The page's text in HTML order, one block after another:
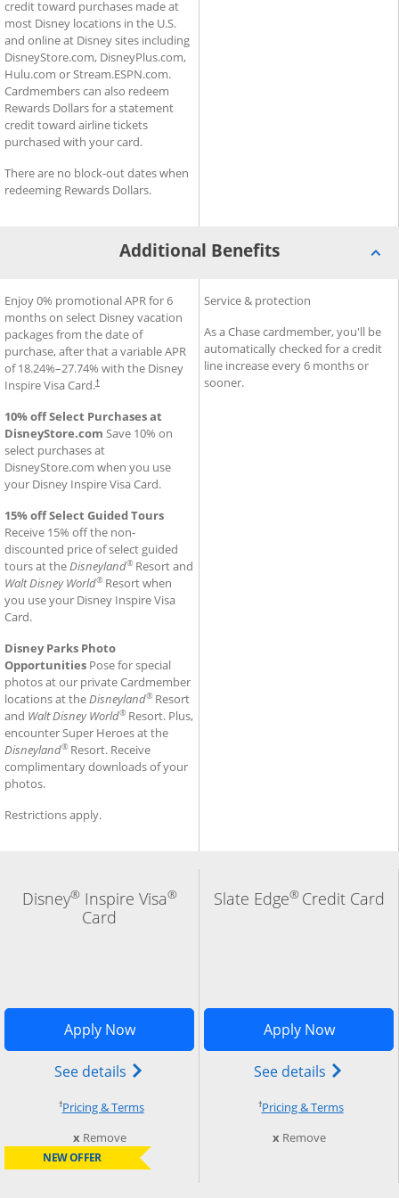
credit toward purchases made at
most Disney locations in the U.S.
and online at Disney sites including
DisneyStore.com, DisneyPlus.com,
Hulu.com or Stream.ESPN.com.
Cardmembers can also redeem
Rewards Dollars for a statement
credit toward airline tickets
purchased with your card.
There are no block-out dates when
redeeming Rewards Dollars.
Additional Benefits
Additional Benefits for Disney ®Inspire Visa®Card
Enjoy 0% promotional APR for 6
months on select Disney vacation
packages from the date of
purchase, after that a variable APR
of18.24%–27.74% with the Disney
Inspire Visa Card.†
10% off Select Purchases at
DisneyStore.com Save 10% on
select purchases at
DisneyStore.com when you use
your Disney Inspire Visa Card.
15% off Select Guided Tours
Receive 15% off the non-
discounted price of select guided
tours at theDisneyland®Resort and
Walt Disney World®Resort when
you use your Disney Inspire Visa
Card.
Disney Parks Photo
Opportunities Pose for special
photos at our private Cardmember
locations at theDisneyland®Resort
and Walt Disney World® Resort. Plus,
encounter Super Heroes at the
Disneyland® Resort. Receive
complimentary downloads of your
photos.
Restrictions apply.
Additional Benefits for Slate
Service & protection
As a Chase cardmember, you'll be
automatically checked for a credit
line increase every 6 months or
sooner.
credit card product page in the same window
Card to Compare overlay
Disney®Inspire Visa®
Card
Apply NowOpens Disney Inspire Visa application
See details Opens Disney (Registered Trademark)
†Pricing & TermsOpens pricing and terms in new window
x Removethis card from compare
NEW OFFER
Slate Edge® Credit Card
Apply NowOpens
See details Opens
†Pricing & TermsOpens
x Removethis card